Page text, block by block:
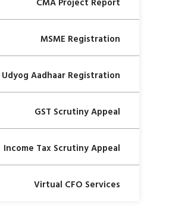
MSME Registration
Udyog Aadhaar Registration
GST Scrutiny Appeal
Income Tax Scrutiny Appeal
Virtual CFO Services